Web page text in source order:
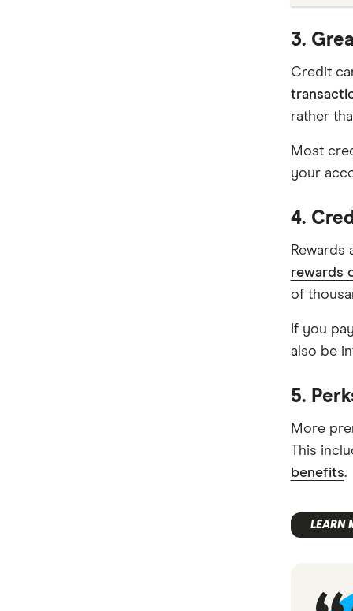
3.
Credit
rather
Most
your
4.
rewards
of
If you
also be
5.
More
This
benefits.